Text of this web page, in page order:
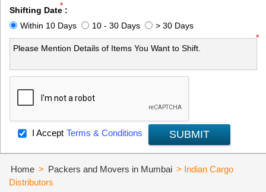
Shifting Date :
*
Within 10 Days 10 - 30 Days
> 30 Days
*
I Accept Terms & Conditions SUBMIT
Home > Packers and Movers in Mumbai > Indian Cargo
Distributors